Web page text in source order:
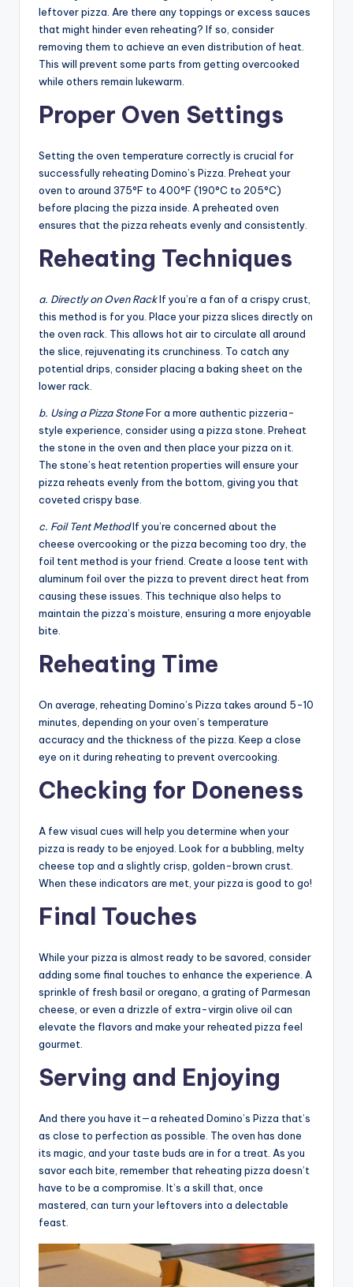
leftover pizza. Are there any toppings or excess sauces
that might hinder even reheating? If so, consider
removing them to achieve an even distribution of heat.
This will prevent some parts from getting overcooked
while others remain lukewarm.
Proper Oven Settings
Setting the oven temperature correctly is crucial for
successfully reheating Domino’s Pizza. Preheat your
oven to around 375°F to 400°F (190°C to 205°C)
before placing the pizza inside. A preheated oven
ensures that the pizza reheats evenly and consistently.
Reheating Techniques
a. Directly on Oven RackIf you’re a fan of a crispy crust,
this method is for you. Place your pizza slices directly on
the oven rack. This allows hot air to circulate all around
the slice, rejuvenating its crunchiness. To catch any
potential drips, consider placing a baking sheet on the
lower rack.
b. Using a Pizza StoneFor a more authentic pizzeria-
style experience, consider using a pizza stone. Preheat
the stone in the oven and then place your pizza on it.
The stone’s heat retention properties will ensure your
pizza reheats evenly from the bottom, giving you that
coveted crispy base.
c. Foil Tent MethodIf you’re concerned about the
cheese overcooking or the pizza becoming too dry, the
foil tent method is your friend. Create a loose tent with
aluminum foil over the pizza to prevent direct heat from
causing these issues. This technique also helps to
maintain the pizza’s moisture, ensuring a more enjoyable
bite.
Reheating Time
On average, reheating Domino’s Pizza takes around 5-10
minutes, depending on your oven’s temperature
accuracy and the thickness of the pizza. Keep a close
eye on it during reheating to prevent overcooking.
Checking for Doneness
A few visual cues will help you determine when your
pizza is ready to be enjoyed. Look for a bubbling, melty
cheese top and a slightly crisp, golden-brown crust.
When these indicators are met, your pizza is good to go!
Final Touches
While your pizza is almost ready to be savored, consider
adding some final touches to enhance the experience. A
sprinkle of fresh basil or oregano, a grating of Parmesan
cheese, or even a drizzle of extra-virgin olive oil can
elevate the flavors and make your reheated pizza feel
gourmet.
Serving and Enjoying
And there you have it—a reheated Domino’s Pizza that’s
as close to perfection as possible. The oven has done
its magic, and your taste buds are in for a treat. As you
savor each bite, remember that reheating pizza doesn’t
have to be a compromise. It’s a skill that, once
mastered, can turn your leftovers into a delectable
feast.